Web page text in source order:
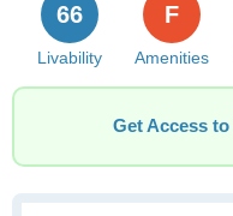
Livability
66
Amenities
F
Get Access